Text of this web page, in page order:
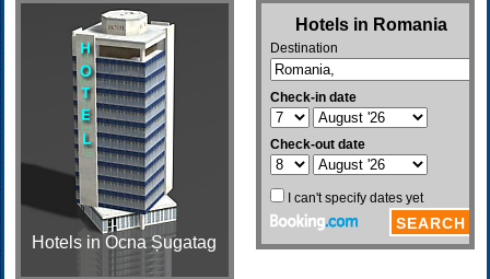
Hotels in Ocna Șugatag